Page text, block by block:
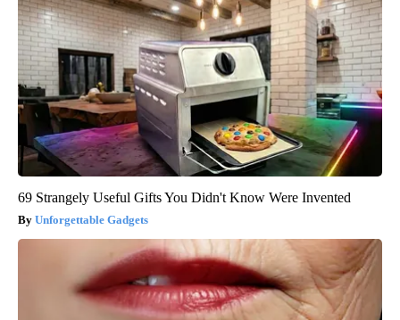
69 Strangely Useful Gifts You Didn't Know Were Invented
Unforgettable Gadgets